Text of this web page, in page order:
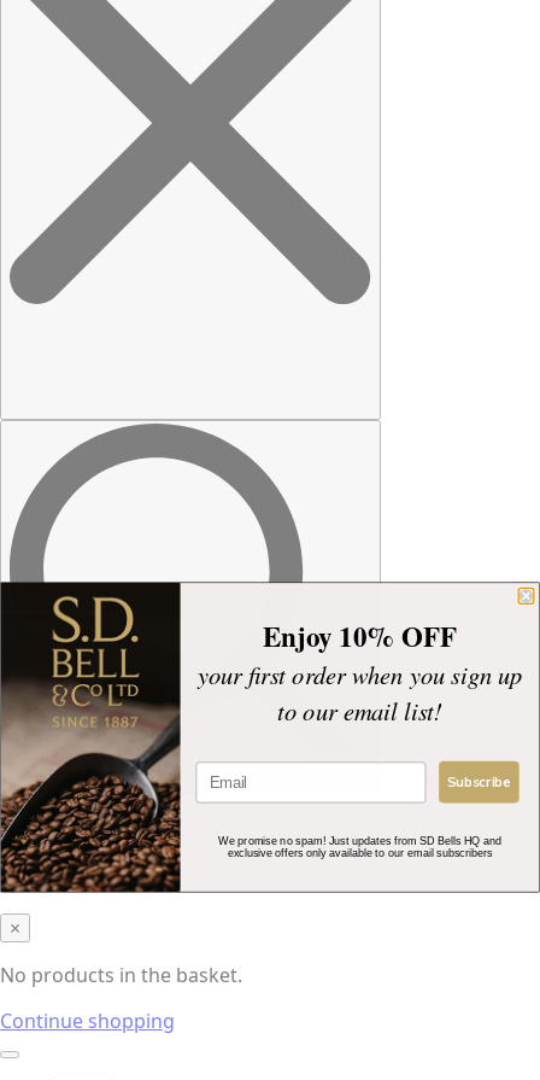
£0.000
Basket
×
No products in the basket.
Continue shopping
Enjoy 10% OFF
your first order when you sign up
to our email list!
Subscribe
We promise no spam! Just updates from SD Bells HQ and
exclusive offers only available to our email subscribers